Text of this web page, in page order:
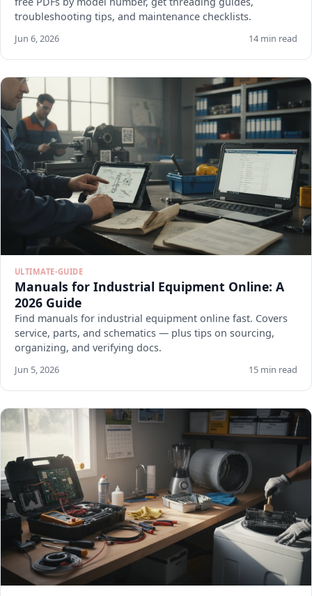
troubleshooting tips, and maintenance checklists.
Jun 6, 2026 14 min read
ULTIMATE-GUIDE
Manuals for Industrial Equipment Online: A
2026 Guide
Find manuals for industrial equipment online fast. Covers
service, parts, and schematics — plus tips on sourcing,
organizing, and verifying docs.
Jun 5, 2026 15 min read